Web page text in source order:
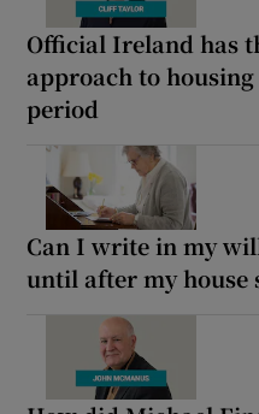
Official Ireland has
approach to
period
Can I write in my
until after my house